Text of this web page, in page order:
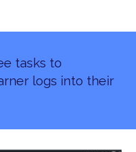
tasks to
logs into their